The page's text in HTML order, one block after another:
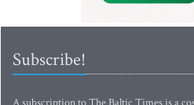
Subscribe!